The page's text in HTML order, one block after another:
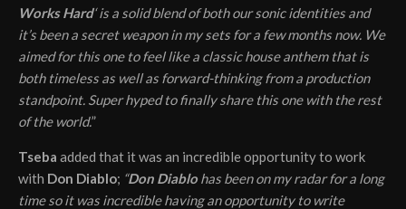
Works Hard‘ is a solid blend of both our sonic identities and
it’s been a secret weapon in my sets for a few months now. We
aimed for this one to feel like a classic house anthem that is
both timeless as well as forward-thinking from a production
standpoint. Super hyped to finally share this one with the rest
of the world.”
Tseba added that it was an incredible opportunity to work
with Don Diablo; “Don Diablo has been on my radar for a long
time so it was incredible having an opportunity to write